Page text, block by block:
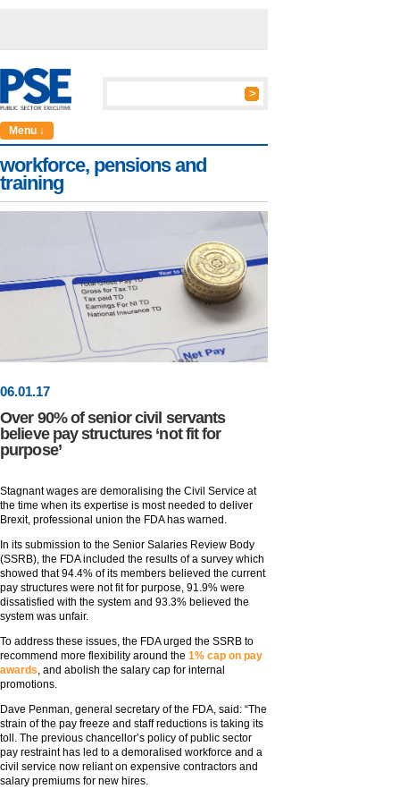
Menu ↓
workforce, pensions and
training
06.01.17
Over 90% of senior civil servants
believe pay structures ‘not fit for
purpose’
Stagnant wages are demoralising the Civil Service at
the time when its expertise is most needed to deliver
Brexit, professional union the FDA has warned.
In its submission to the Senior Salaries Review Body
(SSRB), the FDA included the results of a survey which
showed that 94.4% of its members believed the current
pay structures were not fit for purpose, 91.9% were
dissatisfied with the system and 93.3% believed the
system was unfair.
To address these issues, the FDA urged the SSRB to
recommend more flexibility around the 1% cap on pay
awards, and abolish the salary cap for internal
promotions.
Dave Penman, general secretary of the FDA, said: “The
strain of the pay freeze and staff reductions is taking its
toll. The previous chancellor’s policy of public sector
pay restraint has led to a demoralised workforce and a
civil service now reliant on expensive contractors and
salary premiums for new hires.